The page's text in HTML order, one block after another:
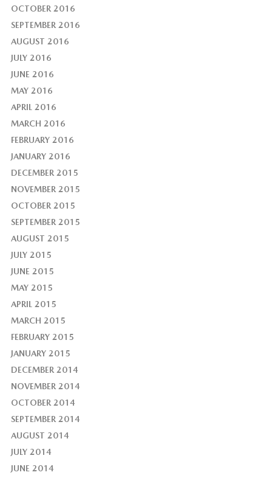
OCTOBER 2016
SEPTEMBER 2016
AUGUST 2016
JULY 2016
JUNE 2016
MAY 2016
APRIL 2016
MARCH 2016
FEBRUARY 2016
JANUARY 2016
DECEMBER 2015
NOVEMBER 2015
OCTOBER 2015
SEPTEMBER 2015
AUGUST 2015
JULY 2015
JUNE 2015
MAY 2015
APRIL 2015
MARCH 2015
FEBRUARY 2015
JANUARY 2015
DECEMBER 2014
NOVEMBER 2014
OCTOBER 2014
SEPTEMBER 2014
AUGUST 2014
JULY 2014
JUNE 2014